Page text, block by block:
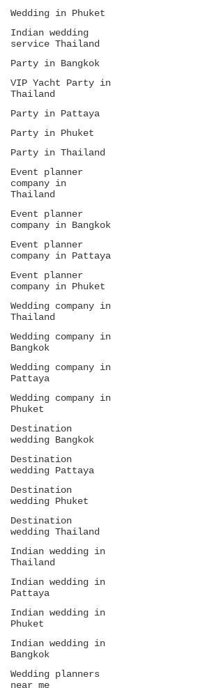
Wedding in Phuket
Indian wedding
service Thailand
Party in Bangkok
VIP Yacht Party in
Thailand
Party in Pattaya
Party in Phuket
Party in Thailand
Event planner
company in
Thailand
Event planner
company in Bangkok
Event planner
company in Pattaya
Event planner
company in Phuket
Wedding company in
Thailand
Wedding company in
Bangkok
Wedding company in
Pattaya
Wedding company in
Phuket
Destination
wedding Bangkok
Destination
wedding Pattaya
Destination
wedding Phuket
Destination
wedding Thailand
Indian wedding in
Thailand
Indian wedding in
Pattaya
Indian wedding in
Phuket
Indian wedding in
Bangkok
Wedding planners
near me